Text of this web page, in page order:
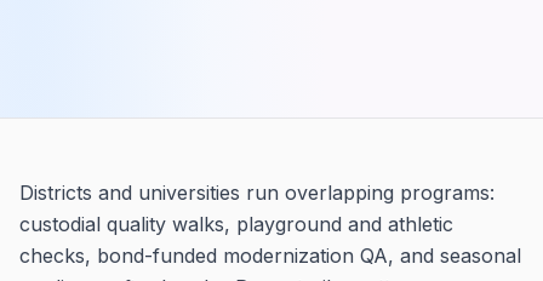
Districts and universities run overlapping programs:
custodial quality walks, playground and athletic
checks, bond-funded modernization QA, and seasonal